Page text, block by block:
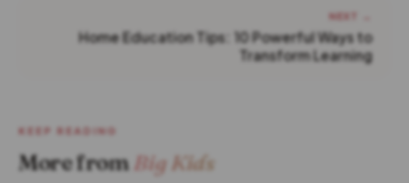
NEXT →
Home Education Tips: 10 Powerful Ways to
Transform Learning
KEEP READING
More from Big Kids